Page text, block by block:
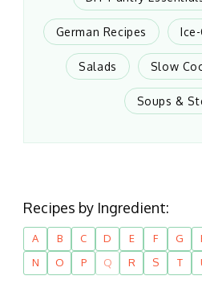
German Recipes
Salads Slow
Soups &
Recipes by Ingredient:
A B C D E F G
N
O P Q R S T